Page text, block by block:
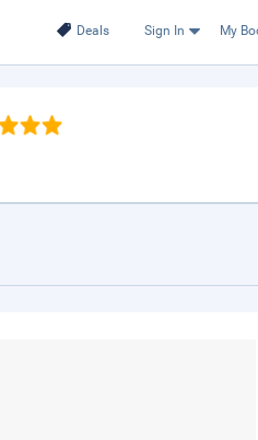
Deals Sign In My